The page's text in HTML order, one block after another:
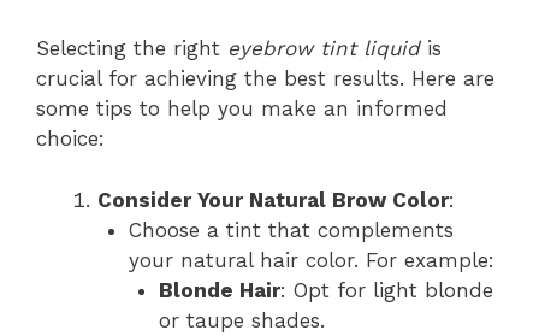
Selecting the right eyebrow tint liquidis
crucial for achieving the best results. Here are
some tips to help you make an informed
choice:
Consider Your Natural Brow Color:
Choose a tint that complements
your natural hair color. For example:
Blonde Hair: Opt for light blonde
or taupe shades.